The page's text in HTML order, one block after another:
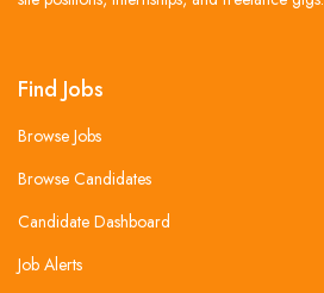
Find Jobs
Browse Jobs
Browse Candidates
Candidate Dashboard
Job Alerts